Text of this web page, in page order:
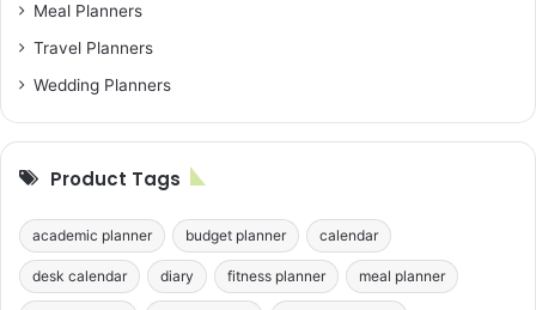
Meal Planners
Travel Planners
Wedding Planners
Product Tags
academic planner budget planner calendar
desk calendar diary fitness planner meal planner